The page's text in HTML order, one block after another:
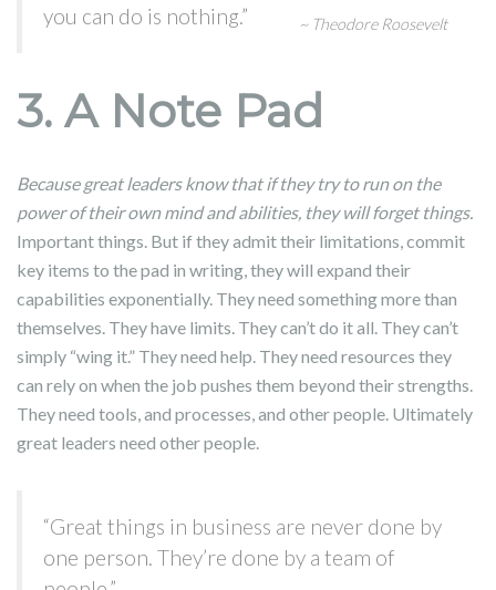
you can do is nothing.”
~ Theodore Roosevelt
3. A Note Pad
Because great leaders know that if they try to run on the
power of their own mind and abilities, they will forget things.
Important things. But if they admit their limitations, commit
key items to the pad in writing, they will expand their
capabilities exponentially. They need something more than
themselves. They have limits. They can’t do it all. They can’t
simply “wing it.” They need help. They need resources they
can rely on when the job pushes them beyond their strengths.
They need tools, and processes, and other people. Ultimately
great leaders need other people.
“Great things in business are never done by
one person. They’re done by a team of